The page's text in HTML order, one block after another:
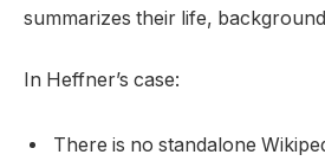
summarizes their life,
In Heffner’s case:
There is no standalone